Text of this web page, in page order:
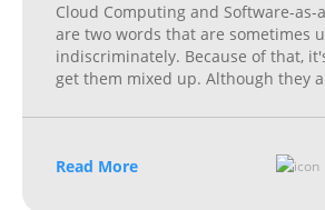
Cloud Computing and Software-as-
are two words that are sometimes
indiscriminately. Because of that,
get them mixed up. Although they
Read More